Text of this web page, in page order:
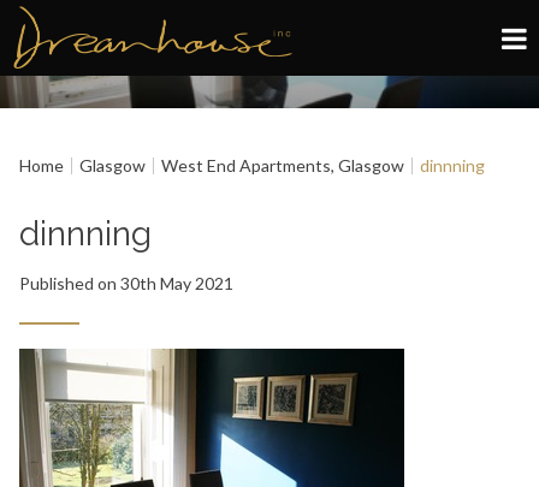
Edinburgh
Glasgow
About
Home Glasgow West End Apartments, Glasgow dinnning
dinnning
Published on 30th May 2021